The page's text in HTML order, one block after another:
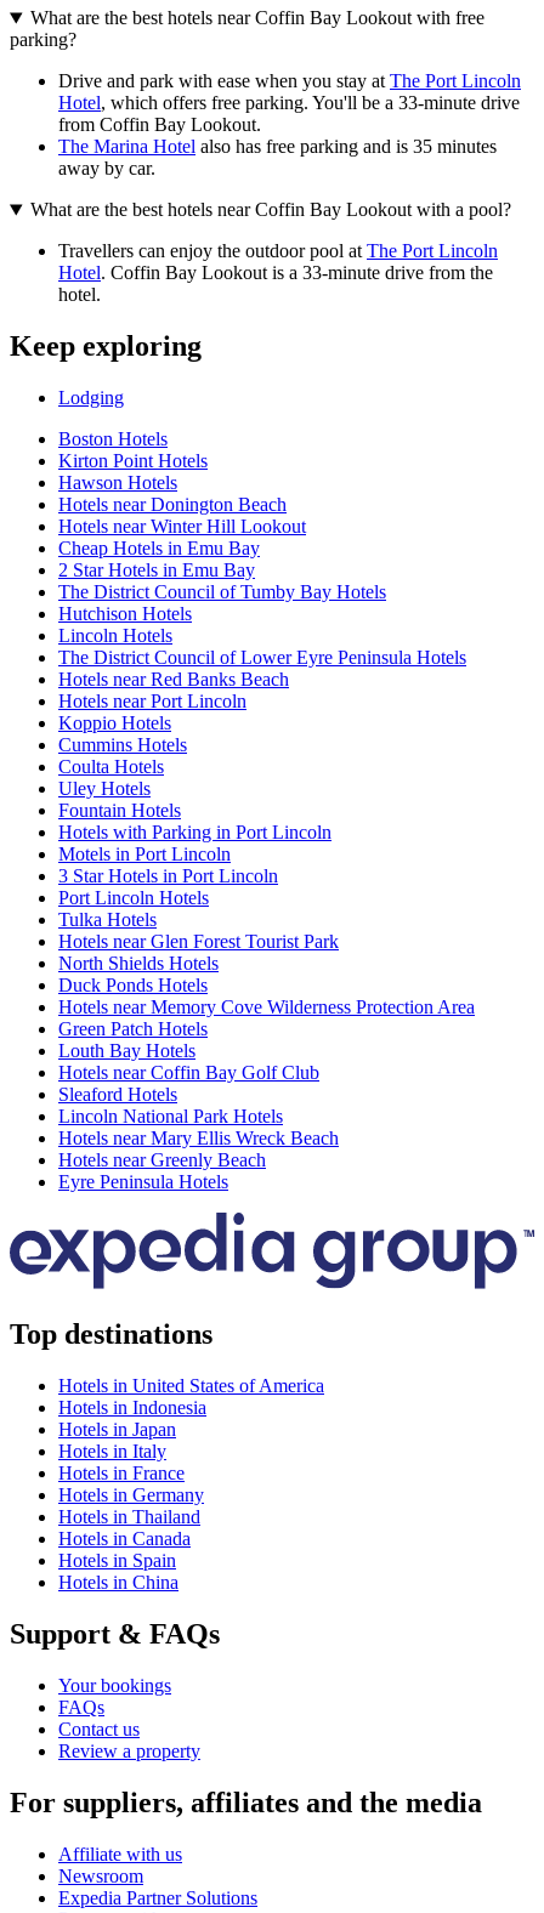
What are the best hotels near Coffin Bay Lookout with free
parking?
Drive and park with ease when you stay at The Port Lincoln
Hotel, which offers free parking. You'll be a 33-minute drive
from Coffin Bay Lookout.
The Marina Hotel also has free parking and is 35 minutes
away by car.
What are the best hotels near Coffin Bay Lookout with a pool?
Travellers can enjoy the outdoor pool at The Port Lincoln
Hotel. Coffin Bay Lookout is a 33-minute drive from the
hotel.
Keep exploring
Lodging
Boston Hotels
Kirton Point Hotels
Hawson Hotels
Hotels near Donington Beach
Hotels near Winter Hill Lookout
Cheap Hotels in Emu Bay
2 Star Hotels in Emu Bay
The District Council of Tumby Bay Hotels
Hutchison Hotels
Lincoln Hotels
The District Council of Lower Eyre Peninsula Hotels
Hotels near Red Banks Beach
Hotels near Port Lincoln
Koppio Hotels
Cummins Hotels
Coulta Hotels
Uley Hotels
Fountain Hotels
Hotels with Parking in Port Lincoln
Motels in Port Lincoln
3 Star Hotels in Port Lincoln
Port Lincoln Hotels
Tulka Hotels
Hotels near Glen Forest Tourist Park
North Shields Hotels
Duck Ponds Hotels
Hotels near Memory Cove Wilderness Protection Area
Green Patch Hotels
Louth Bay Hotels
Hotels near Coffin Bay Golf Club
Sleaford Hotels
Lincoln National Park Hotels
Hotels near Mary Ellis Wreck Beach
Hotels near Greenly Beach
Eyre Peninsula Hotels
Top destinations
Hotels in United States of America
Hotels in Indonesia
Hotels in Japan
Hotels in Italy
Hotels in France
Hotels in Germany
Hotels in Thailand
Hotels in Canada
Hotels in Spain
Hotels in China
Support & FAQs
Your bookings
FAQs
Contact us
Review a property
For suppliers, affiliates and the media
Affiliate with us
Newsroom
Expedia Partner Solutions